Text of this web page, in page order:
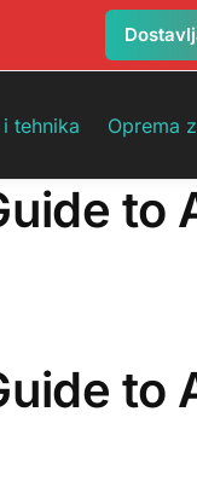
tehnika Oprema
to
to